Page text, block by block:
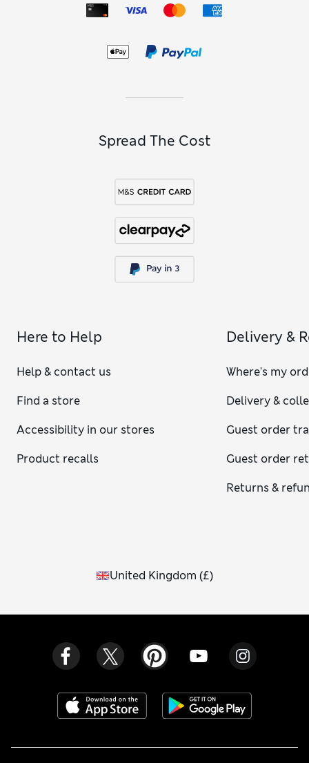
Spread The Cost
Here to Help
Help & contact us
Find a store
Accessibility in our stores
Product recalls
Delivery &
Where's my
Delivery &
Guest order
Guest order
Returns &
United Kingdom (£)